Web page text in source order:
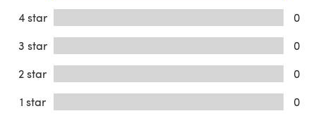
4 star
0
3 star
0
2 star
0
1 star
0